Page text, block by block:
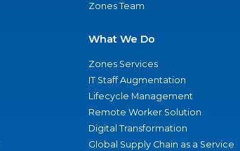
Zones Team
What We Do
Zones Services
IT Staff Augmentation
Lifecycle Management
Remote Worker Solution
Digital Transformation
Global Supply Chain as a Service